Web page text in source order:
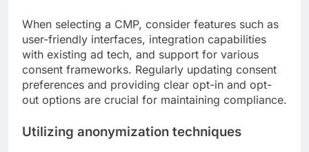
When selecting a CMP, consider features such as
user-friendly interfaces, integration capabilities
with existing ad tech, and support for various
consent frameworks. Regularly updating consent
preferences and providing clear opt-in and opt-
out options are crucial for maintaining compliance.
Utilizing anonymization techniques